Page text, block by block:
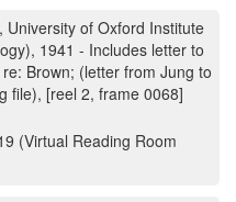
University of Oxford Institute
1941 - Includes letter to
Brown; (letter from Jung to
file), [reel 2, frame 0068]
(Virtual Reading Room